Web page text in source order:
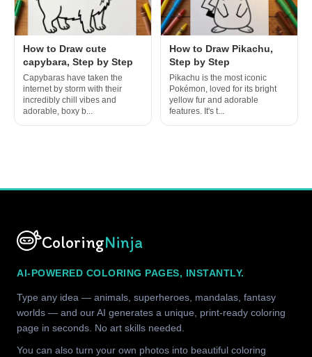
How to Draw cute
capybara, Step by Step
Capybaras have taken the
internet by storm with their
incredibly chill vibes and
adorable, boxy b...
How to Draw Pikachu,
Step by Step
Pikachu is the most iconic
Pokémon, loved for its bright
yellow fur and adorable
features. It's t...
ColoringNinja
AI-POWERED COLORING PAGES, INSTANTLY.
Type any idea — animals, superheroes, mandalas, fantasy
worlds — and our AI generates a unique, print-ready coloring
page in seconds. No art skills needed.
You can also turn your own photos into beautiful coloring